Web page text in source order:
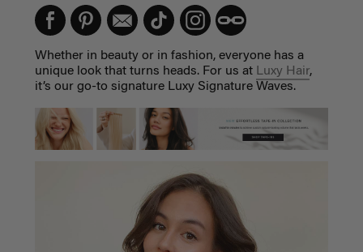
Whether in beauty or in fashion, everyone has a
unique look that turns heads. For us at Luxy Hair,
it’s our go-to signature Luxy Signature Waves.